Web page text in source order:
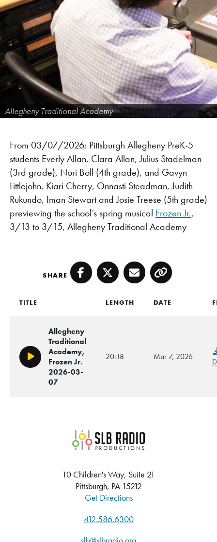
Allegheny Traditional Academy
From 03/07/2026: Pittsburgh Allegheny PreK-5
students Everly Allan, Clara Allan, Julius Stadelman
(3rd grade), Nori Boll (4th grade), and Gavyn
Littlejohn, Kiari Cherry, Onnasti Steadman, Judith
Rukundo, Iman Stewart and Josie Treese (5th grade)
previewing the school’s spring musical Frozen Jr.,
3/13 to 3/15, Allegheny Traditional Academy
SHARE Facebook
TwitterEmailCopy
TITLE LENGTH DATE
Play/Pause
Allegheny
Traditional
Academy,
Frozen Jr.
2026-03-
07
20:18 Mar 7, 2026
SLB Radio
10 Children's Way, Suite 21
Pittsburgh, PA 15212
Get Directions
412.586.6300